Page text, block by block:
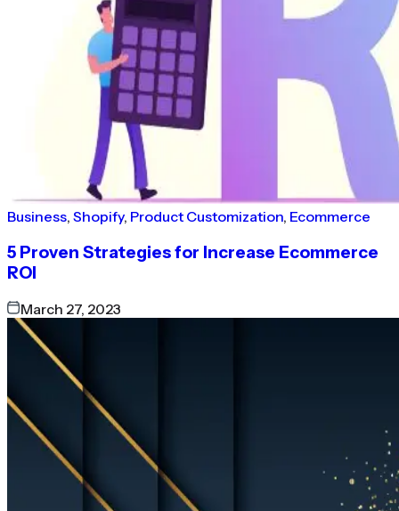
Business, Shopify, Product Customization, Ecommerce
5 Proven Strategies for Increase Ecommerce
ROI
March 27, 2023